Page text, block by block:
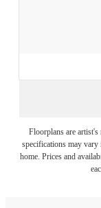
Floorplans are
specifications may vary
home. Prices and